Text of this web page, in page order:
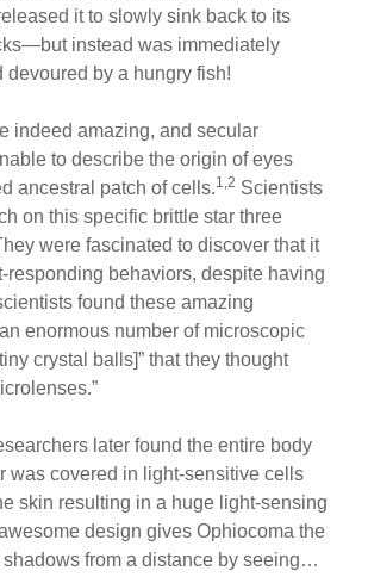
it to slowly sink back to its
instead was immediately
devoured by a hungry fish!
indeed amazing, and secular
to describe the origin of eyes
ancestral patch of cells.1,2 Scientists
on this specific brittle star three
were fascinated to discover that it
responding behaviors, despite having
found these amazing
enormous number of microscopic
crystal balls]” that they thought
later found the entire body
was covered in light-sensitive cells
skin resulting in a huge light-sensing
design gives Ophiocoma the
shadows from a distance by seeing…